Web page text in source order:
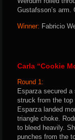
Gustafsson’s arm.
Winner: Fabricio
Carla “Cookie
Round 1:
Esparza secured
struck from the top
Esparza landed
triangle choke.
to bleed heavily.
punches from the